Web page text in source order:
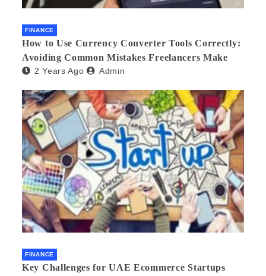
FINANCE
How to Use Currency Converter Tools Correctly:
Avoiding Common Mistakes Freelancers Make
2 Years Ago Admin
FINANCE
Key Challenges for UAE Ecommerce Startups